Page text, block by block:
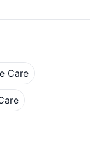
Care